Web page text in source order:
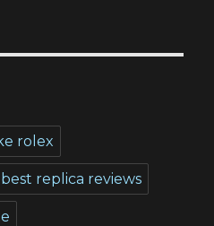
rolex
best replica reviews